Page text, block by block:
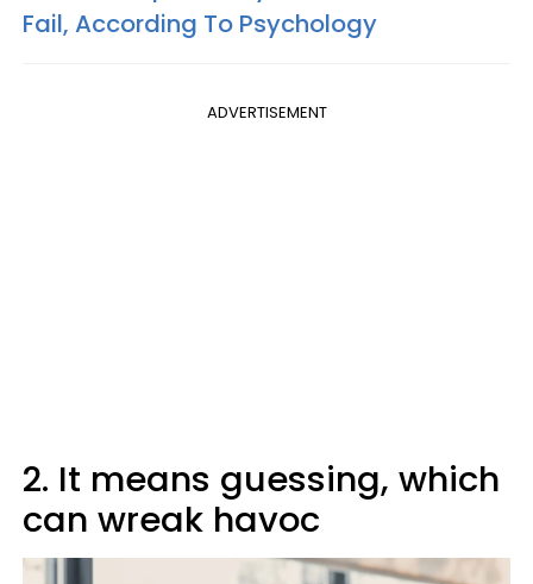
Fail, According To Psychology
ADVERTISEMENT
2. It means guessing, which
can wreak havoc